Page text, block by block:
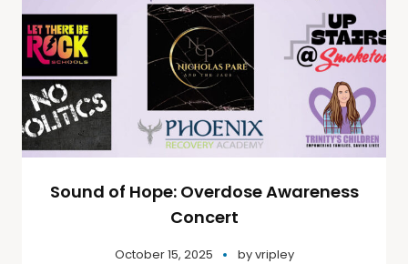
Sound of Hope: Overdose Awareness
Concert
October 15, 2025 byvripley